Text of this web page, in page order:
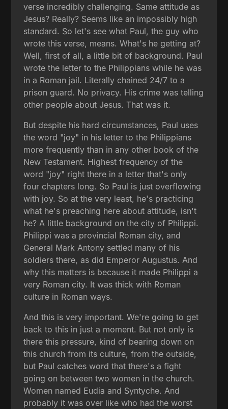
verse incredibly challenging. Same attitude as
Jesus? Really? Seems like an impossibly high
standard. So let's see what Paul, the guy who
wrote this verse, means. What's he getting at?
Well, first of all, a little bit of background. Paul
wrote the letter to the Philippians while he was
in a Roman jail. Literally chained 24/7 to a
prison guard. No privacy. His crime was telling
other people about Jesus. That was it.
But despite his hard circumstances, Paul uses
the word "joy" in his letter to the Philippians
more frequently than in any other book of the
New Testament. Highest frequency of the
word "joy" right there in a letter that's only
four chapters long. So Paul is just overflowing
with joy. So at the very least, he's practicing
what he's preaching here about attitude, isn't
he? A little background on the city of Philippi.
Philippi was a provincial Roman city, and
General Mark Antony settled many of his
soldiers there, as did Emperor Augustus. And
why this matters is because it made Philippi a
very Roman city. It was thick with Roman
culture in Roman ways.
And this is very important. We're going to get
back to this in just a moment. But not only is
there this pressure, kind of bearing down on
this church from its culture, from the outside,
but Paul catches word that there's a fight
going on between two women in the church.
Women named Eudia and Syntyche. And
probably it was over like who had the worst